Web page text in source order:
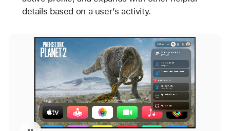
details based on a user’s activity.